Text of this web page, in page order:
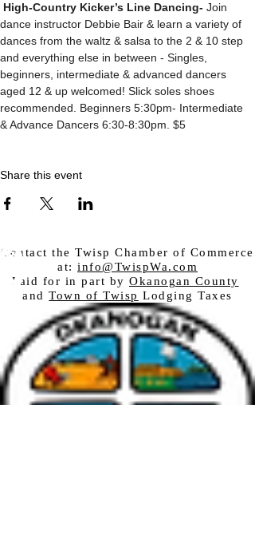
High-Country Kicker’s Line Dancing- Join
dance instructor Debbie Bair & learn a variety of
dances from the waltz & salsa to the 2 & 10 step
and everything else in between - Singles,
beginners, intermediate & advanced dancers
aged 12 & up welcomed! Slick soles shoes
recommended. Beginners 5:30pm- Intermediate
& Advance Dancers 6:30-8:30pm. $5
Share this event
Contact the Twisp Chamber of Commerce
at: info@TwispWa.com
Paid for in part by Okanogan County
andTown of Twisp Lodging Taxes